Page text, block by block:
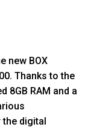
new BOX
Thanks to the
8GB RAM and a
digital